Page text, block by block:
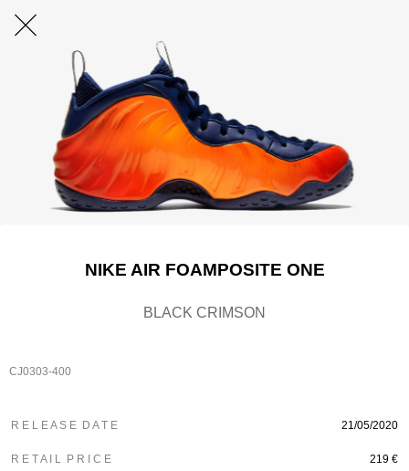
NIKE AIR FOAMPOSITE ONE
BLACK CRIMSON
CJ0303-400
R E L E A S E D A T E 21/05/2020
R E T A I L P R I C E 219 €